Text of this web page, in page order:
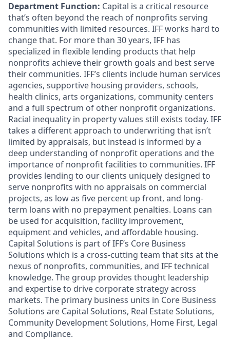
Department Function: Capital is a critical resource
that’s often beyond the reach of nonprofits serving
communities with limited resources. IFF works hard to
change that. For more than 30 years, IFF has
specialized in flexible lending products that help
nonprofits achieve their growth goals and best serve
their communities. IFF’s clients include human services
agencies, supportive housing providers, schools,
health clinics, arts organizations, community centers
and a full spectrum of other nonprofit organizations.
Racial inequality in property values still exists today. IFF
takes a different approach to underwriting that isn’t
limited by appraisals, but instead is informed by a
deep understanding of nonprofit operations and the
importance of nonprofit facilities to communities. IFF
provides lending to our clients uniquely designed to
serve nonprofits with no appraisals on commercial
projects, as low as five percent up front, and long-
term loans with no prepayment penalties. Loans can
be used for acquisition, facility improvement,
equipment and vehicles, and affordable housing.
Capital Solutions is part of IFF’s Core Business
Solutions which is a cross-cutting team that sits at the
nexus of nonprofits, communities, and IFF technical
knowledge. The group provides thought leadership
and expertise to drive corporate strategy across
markets. The primary business units in Core Business
Solutions are Capital Solutions, Real Estate Solutions,
Community Development Solutions, Home First, Legal
and Compliance.